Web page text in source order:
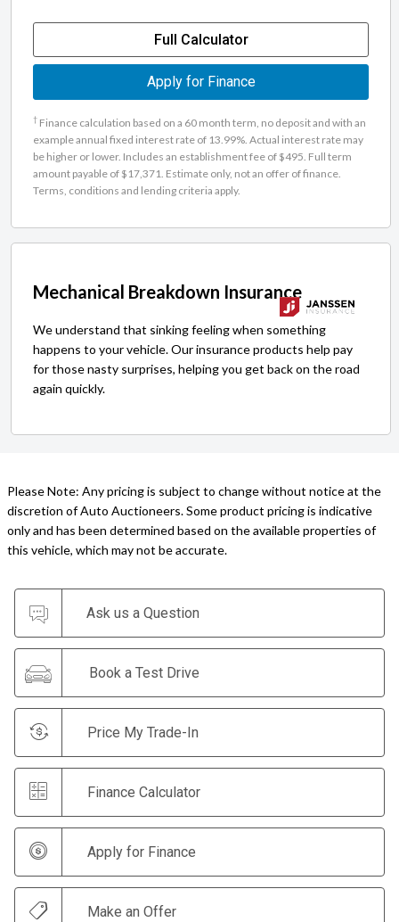
Full Calculator
Apply for Finance
† Finance calculation based on a 60 month term, no deposit and with an
example annual fixed interest rate of 13.99%. Actual interest rate may
be higher or lower. Includes an establishment fee of $495. Full term
amount payable of $17,371. Estimate only, not an offer of finance.
Terms, conditions and lending criteria apply.
Mechanical Breakdown Insurance
We understand that sinking feeling when something
happens to your vehicle. Our insurance products help pay
for those nasty surprises, helping you get back on the road
again quickly.
Please Note: Any pricing is subject to change without notice at the
discretion of Auto Auctioneers. Some product pricing is indicative
only and has been determined based on the available properties of
this vehicle, which may not be accurate.
Ask us a Question
Book a Test Drive
Price My Trade-In
Finance Calculator
Apply for Finance
Make an Offer